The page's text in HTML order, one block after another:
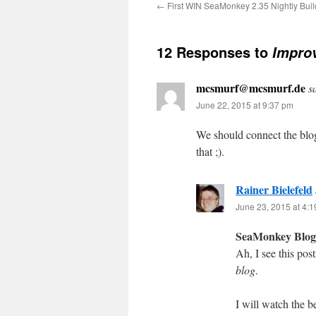
← First WIN SeaMonkey 2.35 Nightly
12 Responses to
mcsmurf@mcsmurf.de
June 22, 2015 at 9:37 pm
We should connect the
that ;).
Rainer Bielefeld
June 23, 2015 at
SeaMonkey
Ah, I see this
blog.
I will watch the